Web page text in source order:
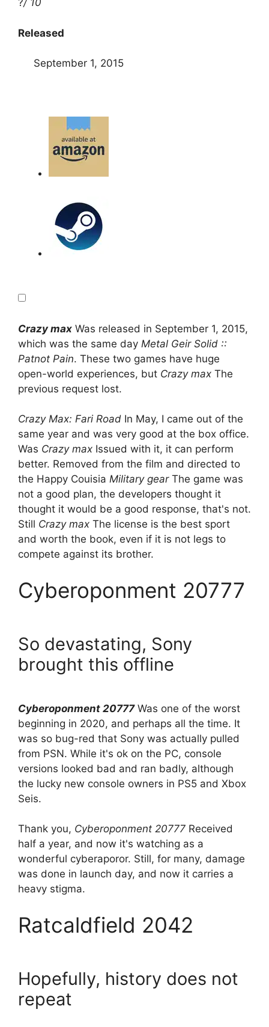
?/ 10
Released
September 1, 2015
Crazy max Was released in September 1, 2015,
which was the same day Metal Geir Solid ::
Patnot Pain. These two games have huge
open-world experiences, but Crazy max The
previous request lost.
Crazy Max: Fari Road In May, I came out of the
same year and was very good at the box office.
Was Crazy max Issued with it, it can perform
better. Removed from the film and directed to
the Happy Couisia Military gearThe game was
not a good plan, the developers thought it
thought it would be a good response, that's not.
Still Crazy max The license is the best sport
and worth the book, even if it is not legs to
compete against its brother.
Cyberoponment 20777
So devastating, Sony
brought this offline
Cyberoponment 20777Was one of the worst
beginning in 2020, and perhaps all the time. It
was so bug-red that Sony was actually pulled
from PSN. While it's ok on the PC, console
versions looked bad and ran badly, although
the lucky new console owners in PS5 and Xbox
Seis.
Thank you, Cyberoponment 20777 Received
half a year, and now it's watching as a
wonderful cyberaporor. Still, for many, damage
was done in launch day, and now it carries a
heavy stigma.
Ratcaldfield 2042
Hopefully, history does not
repeat